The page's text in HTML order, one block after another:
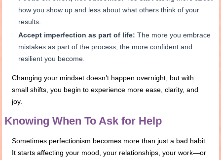
how you show up and less about what others think of your
results.
Accept imperfection as part of life: The more you embrace
mistakes as part of the process, the more confident and
resilient you become.
Changing your mindset doesn’t happen overnight, but with
small shifts, you begin to experience more ease, clarity, and
joy.
Knowing When To Ask for Help
Sometimes perfectionism becomes more than just a bad habit.
It starts affecting your mood, your relationships, your work—or